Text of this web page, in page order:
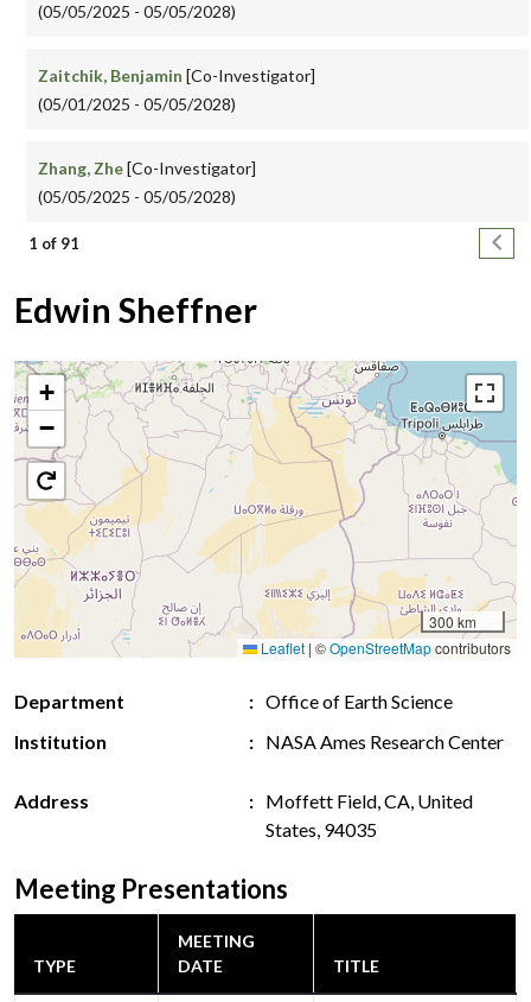
(05/05/2025 - 05/05/2028)
Zaitchik, Benjamin [Co-Investigator]
(05/01/2025 - 05/05/2028)
Zhang, Zhe[Co-Investigator]
(05/05/2025 - 05/05/2028)
Pagination
1 of 91 Next
Edwin Sheffner
+
−
300 km
Leaflet | ©OpenStreetMapcontributors
Department
Office of Earth Science
Institution
NASA Ames Research Center
Address
Moffett Field, CA, United
States, 94035
Meeting Presentations
TYPE
MEETING
DATE
TITLE